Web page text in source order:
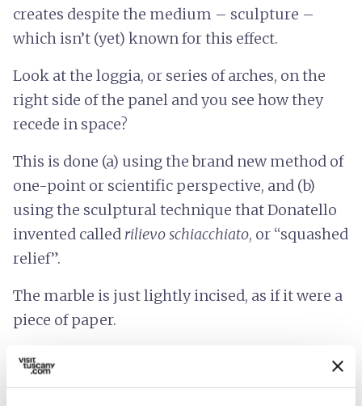
creates despite the medium – sculpture –
which isn’t (yet) known for this effect.
Look at the loggia, or series of arches, on the
right side of the panel and you see how they
recede in space?
This is done (a) using the brand new method of
one-point or scientific perspective, and (b)
using the sculptural technique that Donatello
invented called rilievo schiacchiato, or “squashed
relief”.
The marble is just lightly incised, as if it were a
piece of paper.
3. Donatello’s Bronze David